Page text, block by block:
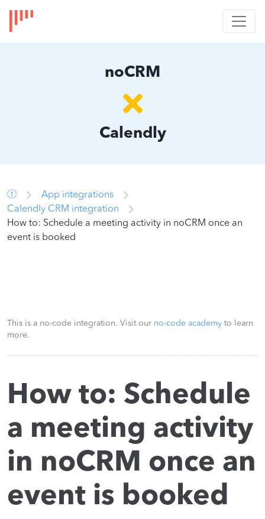
noCRM
Calendly
App integrations
Calendly CRM integration
How to: Schedule a meeting activity in noCRM once an
event is booked
This is a no-code integration. Visit our no-code academy to learn
more.
How to: Schedule
a meeting activity
in noCRM once an
event is booked